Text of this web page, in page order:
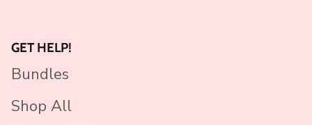
GET HELP!
Bundles
Shop All